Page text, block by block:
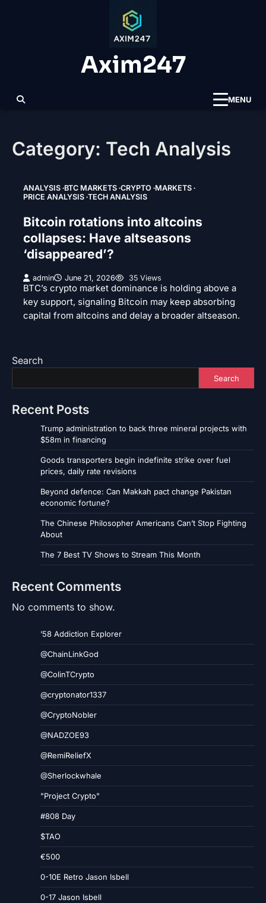
Axim247
MENU
Category: Tech Analysis
ANALYSIS BTC MARKETS CRYPTO MARKETS
PRICE ANALYSIS TECH ANALYSIS
Bitcoin rotations into altcoins
collapses: Have altseasons
‘disappeared’?
admin June 21, 2026 35 Views
BTC’s crypto market dominance is holding above a
key support, signaling Bitcoin may keep absorbing
capital from altcoins and delay a broader altseason.
Search
Search
Recent Posts
Trump administration to back three mineral projects with
$58m in financing
Goods transporters begin indefinite strike over fuel
prices, daily rate revisions
Beyond defence: Can Makkah pact change Pakistan
economic fortune?
The Chinese Philosopher Americans Can’t Stop Fighting
About
The 7 Best TV Shows to Stream This Month
Recent Comments
No comments to show.
’58 Addiction Explorer
@ChainLinkGod
@ColinTCrypto
@cryptonator1337
@CryptoNobler
@NADZOE93
@RemiReliefX
@Sherlockwhale
"Project Crypto"
#808 Day
$TAO
€500
0-10E Retro Jason Isbell
0-17 Jason Isbell